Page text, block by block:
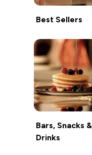
Best Sellers
Bars, Snacks &
Drinks